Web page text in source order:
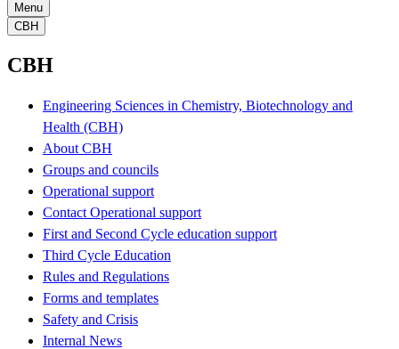
Menu
CBH
CBH
Engineering Sciences in Chemistry, Biotechnology and
Health (CBH)
About CBH
Groups and councils
Operational support
Contact Operational support
First and Second Cycle education support
Third Cycle Education
Rules and Regulations
Forms and templates
Safety and Crisis
Internal News